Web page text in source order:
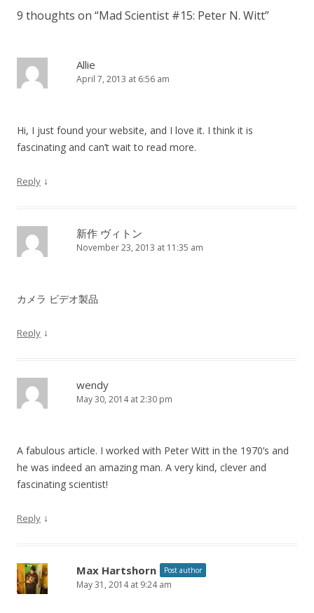
9 thoughts on “Mad Scientist #15: Peter N. Witt”
Allie
April 7, 2013 at 6:56 am
Hi, I just found your website, and I love it. I think it is
fascinating and can’t wait to read more.
Reply ↓
新作 ヴィトン
November 23, 2013 at 11:35 am
カメラ ビデオ製品
Reply ↓
wendy
May 30, 2014 at 2:30 pm
A fabulous article. I worked with Peter Witt in the 1970’s and
he was indeed an amazing man. A very kind, clever and
fascinating scientist!
Reply ↓
Max Hartshorn Post author
May 31, 2014 at 9:24 am